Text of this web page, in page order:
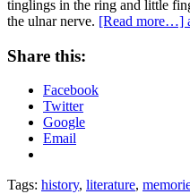
tinglings in the ring and little
the ulnar nerve. [Read more…]
Share this:
Facebook
Twitter
Google
Email
Tags: history, literature,